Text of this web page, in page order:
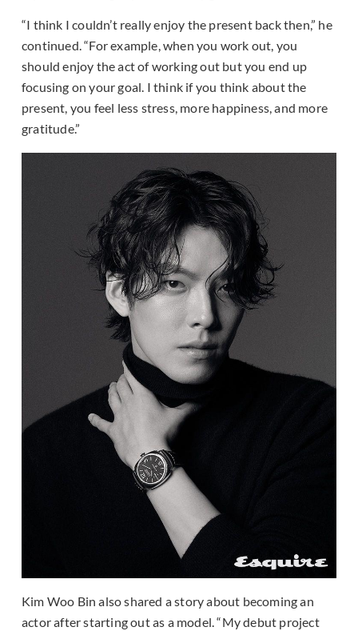
“I think I couldn’t really enjoy the present back then,” he
continued. “For example, when you work out, you
should enjoy the act of working out but you end up
focusing on your goal. I think if you think about the
present, you feel less stress, more happiness, and more
gratitude.”
Kim Woo Bin also shared a story about becoming an
actor after starting out as a model. “My debut project